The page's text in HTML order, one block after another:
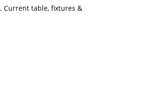
. Current table, fixtures &